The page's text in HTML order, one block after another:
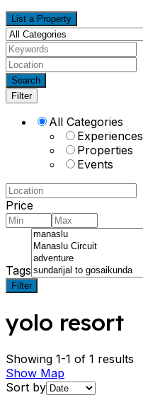
List a Property
Search
Filter
All Categories
Experiences
Properties
Events
Price
Tags
Filter
yolo resort
Showing 1-1 of 1 results
Show Map
Sort by